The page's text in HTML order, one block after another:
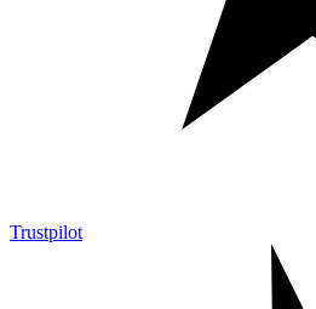
Trustpilot